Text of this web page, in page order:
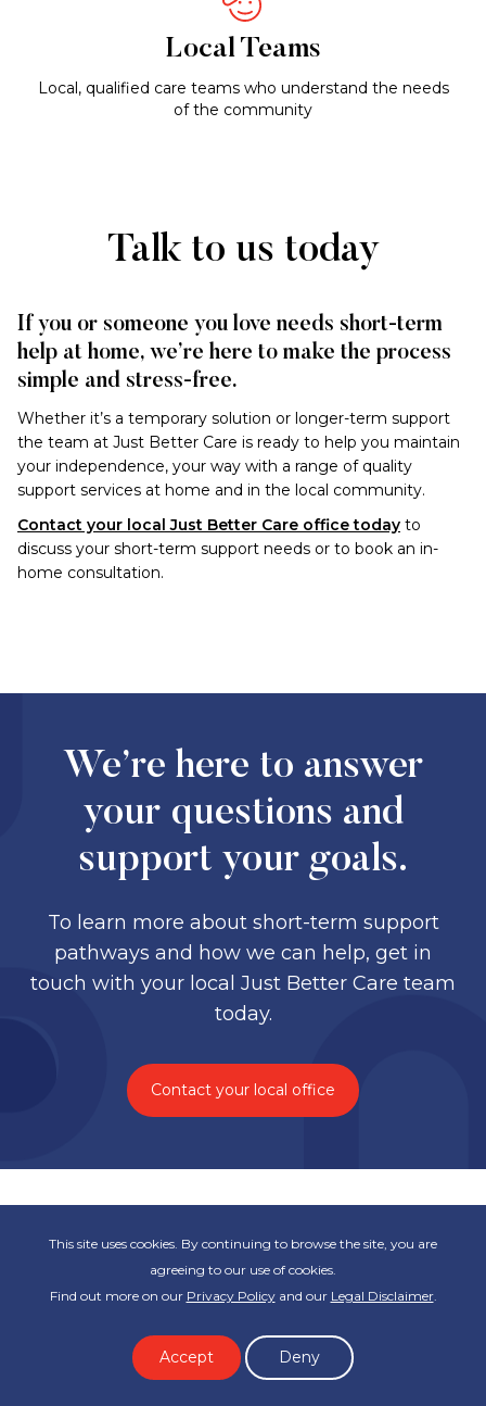
Local Teams
Local, qualified care teams who understand the needs
of the community
Talk to us today
If you or someone you love needs short-term
help at home, we’re here to make the process
simple and stress-free.
Whether it’s a temporary solution or longer-term support
the team at Just Better Care is ready to help you maintain
your independence, your way with a range of quality
support services at home and in the local community.
Contact your local Just Better Care office today to
discuss your short-term support needs or to book an in-
home consultation.
We’re here to answer
your questions and
support your goals.
To learn more about short-term support
pathways and how we can help, get in
touch with your local Just Better Care team
today.
Contact your local office
Subscribe to our newsletter
This site uses cookies. By continuing to browse the site, you are
agreeing to our use of cookies.
Find out more on our Privacy Policyand our Legal Disclaimer.
Accept Deny